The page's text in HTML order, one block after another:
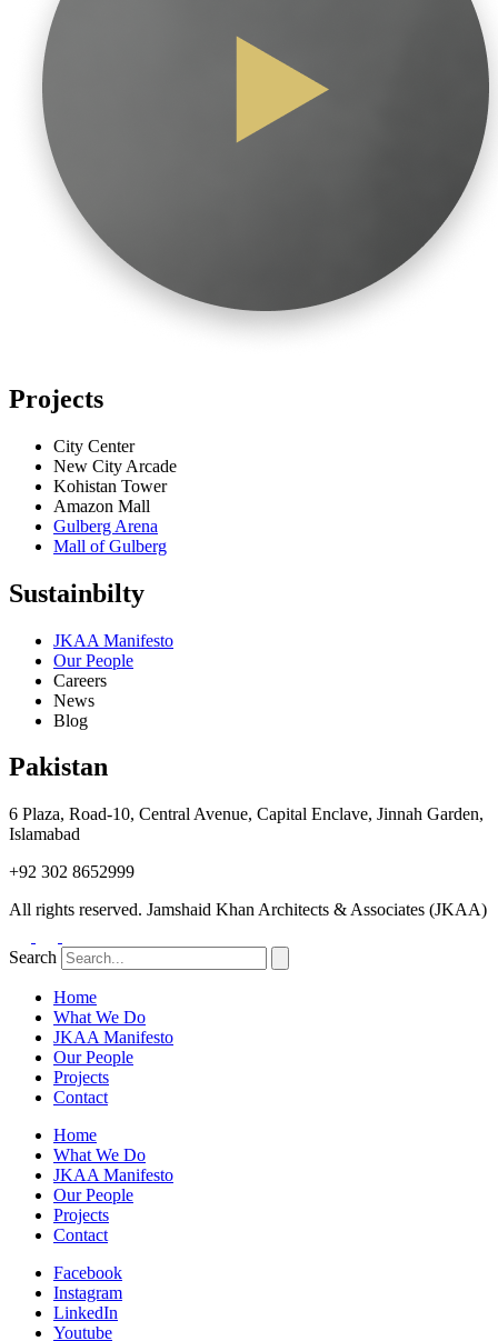
Projects
City Center
New City Arcade
Kohistan Tower
Amazon Mall
Gulberg Arena
Mall of Gulberg
Sustainbilty
JKAA Manifesto
Our People
Careers
News
Blog
Pakistan
6 Plaza, Road-10, Central Avenue, Capital Enclave, Jinnah Garden,
Islamabad
+92 302 8652999
All rights reserved. Jamshaid Khan Architects & Associates (JKAA)
Search
Home
What We Do
JKAA Manifesto
Our People
Projects
Contact
Home
What We Do
JKAA Manifesto
Our People
Projects
Contact
Facebook
Instagram
LinkedIn
Youtube